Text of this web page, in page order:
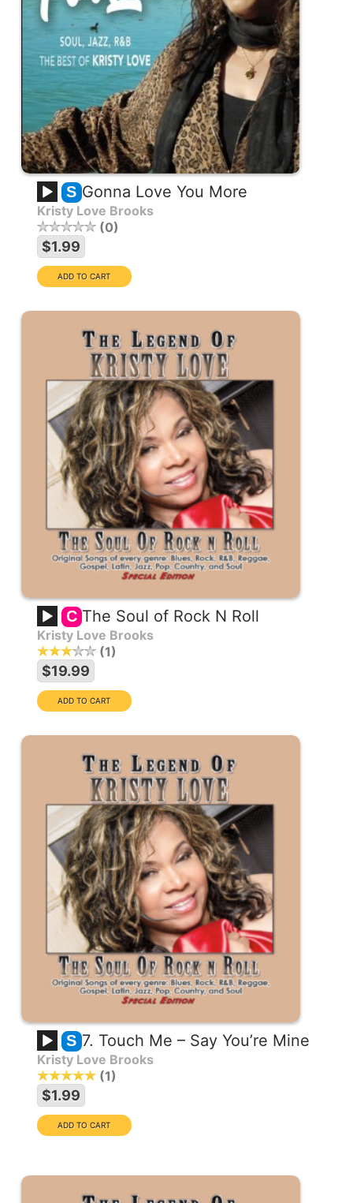
S Gonna Love You More
Kristy Love Brooks
0
$1.99
C The Soul of Rock N Roll
Kristy Love Brooks
1
$19.99
S 7. Touch Me – Say You’re Mine
Kristy Love Brooks
1
$1.99